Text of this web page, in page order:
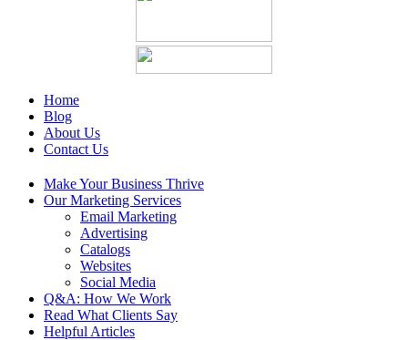
Home
Blog
About Us
Contact Us
Make Your Business Thrive
Our Marketing Services
Email Marketing
Advertising
Catalogs
Websites
Social Media
Q&A: How We Work
Read What Clients Say
Helpful Articles